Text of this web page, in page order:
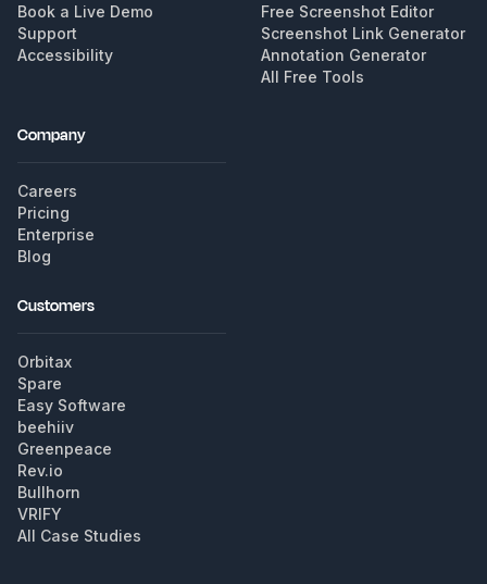
Book a Live Demo
Support
Accessibility
Free Screenshot Editor
Screenshot Link Generator
Annotation Generator
All Free Tools
Company
Careers
Pricing
Enterprise
Blog
Customers
Orbitax
Spare
Easy Software
beehiiv
Greenpeace
Rev.io
Bullhorn
VRIFY
All Case Studies